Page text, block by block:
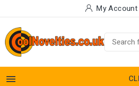
My Account
